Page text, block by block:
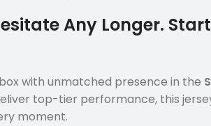
Any Longer.
with unmatched presence in the
top-tier performance, this
moment.